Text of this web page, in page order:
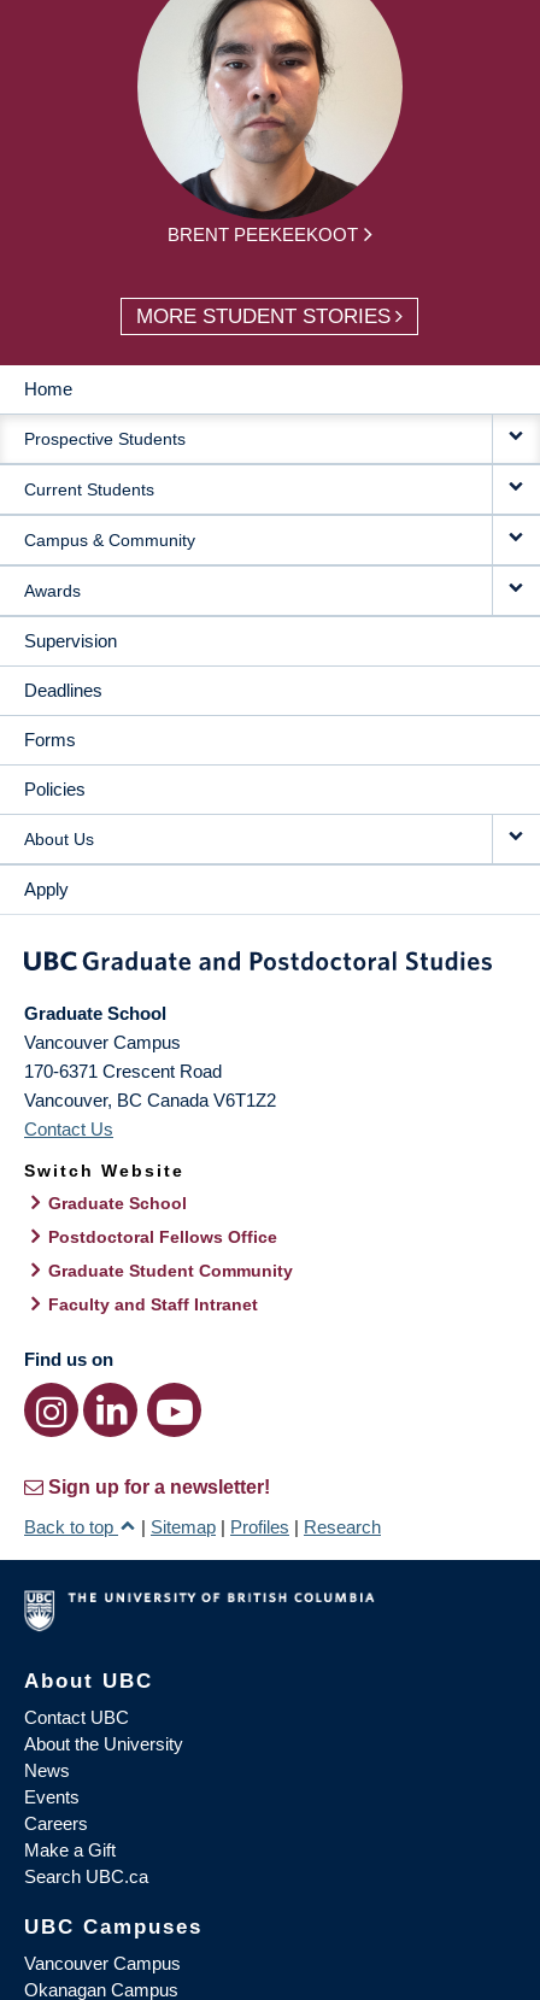
BRENT PEEKEEKOOT
MORE STUDENT STORIES
MAIN
NAVIGATION
Home
Prospective Students
Current Students
Campus & Community
Awards
Supervision
Deadlines
Forms
Policies
About Us
Apply
Graduate School
Vancouver Campus
170-6371 Crescent Road
Vancouver, BC Canada V6T1Z2
Contact Us
Switch Website
Graduate School
Postdoctoral Fellows Office
Graduate Student Community
Faculty and Staff Intranet
Find us on
Sign up for a newsletter!
Back to top
| Sitemap | Profiles | Research
About UBC
Contact UBC
About the University
News
Events
Careers
Make a Gift
Search UBC.ca
UBC Campuses
Vancouver Campus
Okanagan Campus